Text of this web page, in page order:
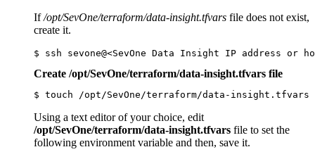
If/opt/SevOne/terraform/data-insight.tfvars file does not exist,
create it.
$ ssh sevone@<SevOne Data Insight IP address or
Create /opt/SevOne/terraform/data-insight.tfvars file
$ touch /opt/SevOne/terraform/data-insight.tfvars
Using a text editor of your choice, edit
/opt/SevOne/terraform/data-insight.tfvars file to set the
following environment variable and then, save it.